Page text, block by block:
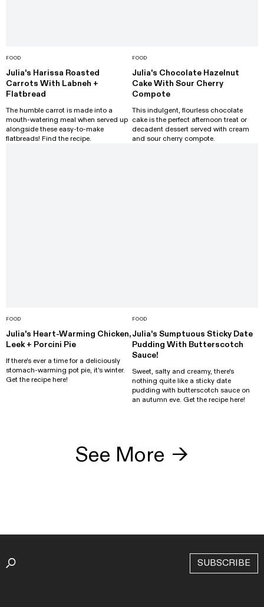
FOOD
Julia's Harissa Roasted
Carrots With Labneh +
Flatbread
The humble carrot is made into a
mouth-watering meal when served up
alongside these easy-to-make
flatbreads! Find the recipe.
FOOD
Julia's Chocolate Hazelnut
Cake With Sour Cherry
Compote
This indulgent, flourless chocolate
cake is the perfect afternoon treat or
decadent dessert served with cream
and sour cherry compote.
FOOD
Julia's Heart-Warming Chicken,
Leek + Porcini Pie
If there's ever a time for a deliciously
stomach-warming pot pie, it's winter.
Get the recipe here!
FOOD
Julia's Sumptuous Sticky Date
Pudding With Butterscotch
Sauce!
Sweet, salty and creamy, there's
nothing quite like a sticky date
pudding with butterscotch sauce on
an autumn eve. Get the recipe here!
See More →
SUBSCRIBE